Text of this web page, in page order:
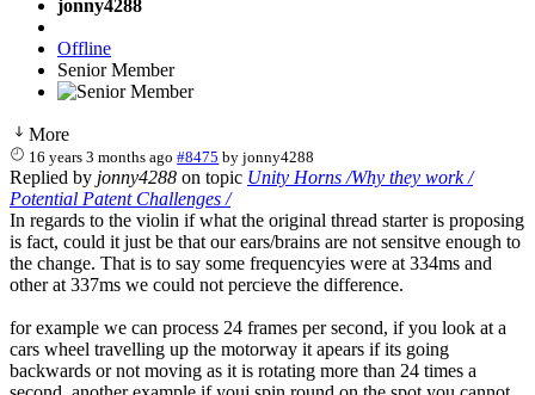
jonny4288
Offline
Senior Member
More
16 years 3 months ago #8475 byjonny4288
Replied by jonny4288 on topic Unity Horns /Why they work /
Potential Patent Challenges /
In regards to the violin if what the original thread starter is proposing
is fact, could it just be that our ears/brains are not sensitve enough to
the change. That is to say some frequencyies were at 334ms and
other at 337ms we could not percieve the difference.
for example we can process 24 frames per second, if you look at a
cars wheel travelling up the motorway it apears if its going
backwards or not moving as it is rotating more than 24 times a